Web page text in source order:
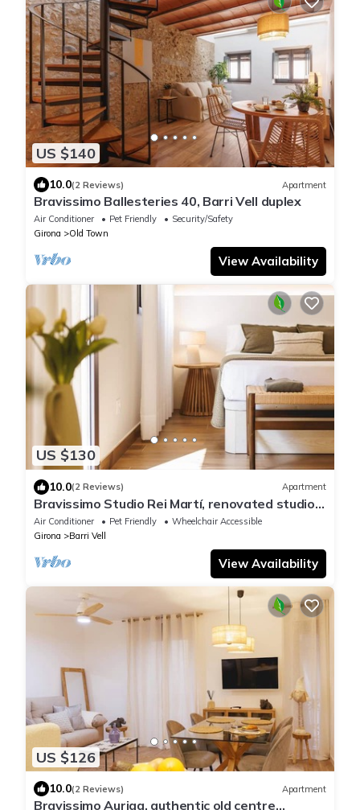
US $140
10.0(2 Reviews) Apartment
Bravissimo Ballesteries 40, Barri Vell duplex
Air Conditioner Pet Friendly
Security/Safety
Girona
Old Town
View Availability
US $130
10.0(2 Reviews) Apartment
Bravissimo Studio Rei Martí, renovated studio
with lift in Girona’s old town
Air Conditioner Pet Friendly
Wheelchair Accessible
Girona
Barri Vell
View Availability
US $126
10.0(2 Reviews) Apartment
Bravissimo Auriga, authentic old centre